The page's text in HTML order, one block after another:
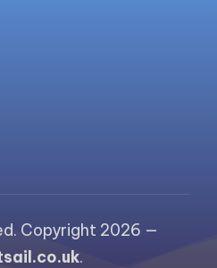
Copyright 2026 —
.